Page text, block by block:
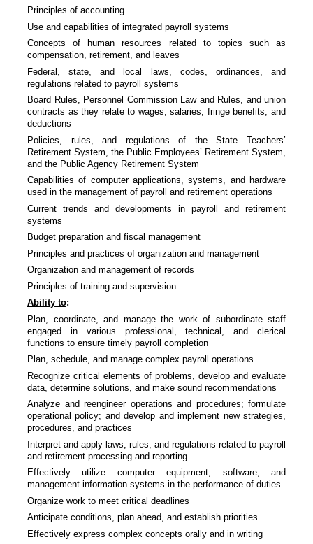
Principles of accounting
Use and capabilities of integrated payroll systems
Concepts of human resources related to topics such as
compensation, retirement, and leaves
Federal, state, and local laws, codes, ordinances, and
regulations related to payroll systems
Board Rules, Personnel Commission Law and Rules, and union
contracts as they relate to wages, salaries, fringe benefits, and
deductions
Policies, rules, and regulations of the State Teachers’
Retirement System, the Public Employees’ Retirement System,
and the Public Agency Retirement System
Capabilities of computer applications, systems, and hardware
used in the management of payroll and retirement operations
Current trends and developments in payroll and retirement
systems
Budget preparation and fiscal management
Principles and practices of organization and management
Organization and management of records
Principles of training and supervision
Ability to:
Plan, coordinate, and manage the work of subordinate staff
engaged in various professional, technical, and clerical
functions to ensure timely payroll completion
Plan, schedule, and manage complex payroll operations
Recognize critical elements of problems, develop and evaluate
data, determine solutions, and make sound recommendations
Analyze and reengineer operations and procedures; formulate
operational policy; and develop and implement new strategies,
procedures, and practices
Interpret and apply laws, rules, and regulations related to payroll
and retirement processing and reporting
Effectively utilize computer equipment, software, and
management information systems in the performance of duties
Organize work to meet critical deadlines
Anticipate conditions, plan ahead, and establish priorities
Effectively express complex concepts orally and in writing